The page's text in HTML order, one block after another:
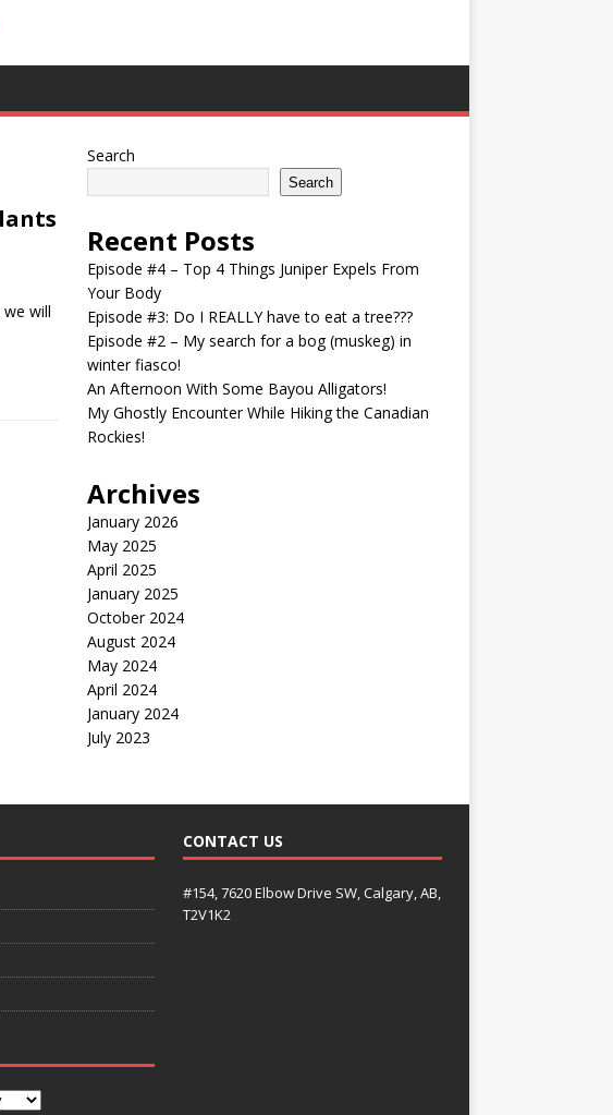
will
Search
Search
Recent Posts
Episode #4 – Top 4 Things Juniper Expels From
Your Body
Episode #3: Do I REALLY have to eat a tree???
Episode #2 – My search for a bog (muskeg) in
winter fiasco!
An Afternoon With Some Bayou Alligators!
My Ghostly Encounter While Hiking the Canadian
Rockies!
Archives
January 2026
May 2025
April 2025
January 2025
October 2024
August 2024
May 2024
April 2024
January 2024
July 2023
CONTACT US
#154, 7620 Elbow Drive SW, Calgary, AB,
T2V1K2